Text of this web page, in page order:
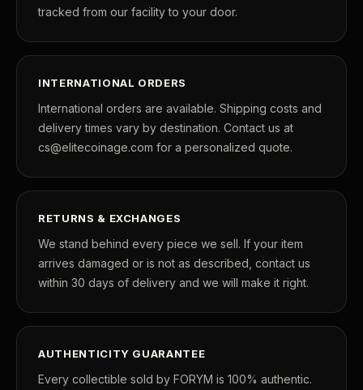
tracked from our facility to your door.
INTERNATIONAL ORDERS
International orders are available. Shipping costs and
delivery times vary by destination. Contact us at
cs@elitecoinage.com for a personalized quote.
RETURNS & EXCHANGES
We stand behind every piece we sell. If your item
arrives damaged or is not as described, contact us
within 30 days of delivery and we will make it right.
AUTHENTICITY GUARANTEE
Every collectible sold by FORYM is 100% authentic.